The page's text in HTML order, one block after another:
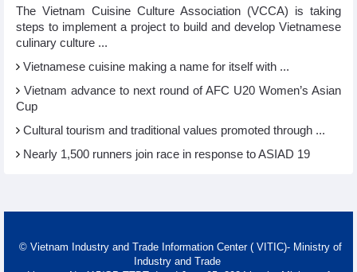
The Vietnam Cuisine Culture Association (VCCA) is taking
steps to implement a project to build and develop Vietnamese
culinary culture ...
Vietnamese cuisine making a name for itself with ...
Vietnam advance to next round of AFC U20 Women’s Asian
Cup
Cultural tourism and traditional values promoted through ...
Nearly 1,500 runners join race in response to ASIAD 19
© Vietnam Industry and Trade Information Center ( VITIC)- Ministry of
Industry and Trade